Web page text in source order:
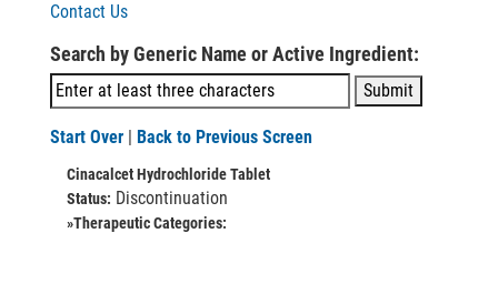
Contact Us
Search by Generic Name or Active Ingredient:
Start Over | Back to Previous Screen
Cinacalcet Hydrochloride Tablet
Status: Discontinuation
»Therapeutic Categories: